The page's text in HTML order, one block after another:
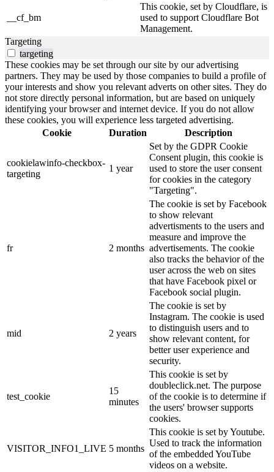
__cf_bm
This cookie, set by Cloudflare, is
used to support Cloudflare Bot
Management.
Targeting
targeting
These cookies may be set through our site by our advertising
partners. They may be used by those companies to build a profile of
your interests and show you relevant adverts on other sites. They do
not store directly personal information, but are based on uniquely
identifying your browser and internet device. If you do not allow
these cookies, you will experience less targeted advertising.
Cookie
Duration Description
cookielawinfo-checkbox-
targeting
1 year
Set by the GDPR Cookie
Consent plugin, this cookie is
used to store the user consent
for cookies in the category
"Targeting".
fr 2 months
The cookie is set by Facebook
to show relevant
advertisments to the users and
measure and improve the
advertisements. The cookie
also tracks the behavior of the
user across the web on sites
that have Facebook pixel or
Facebook social plugin.
mid 2 years
The cookie is set by
Instagram. The cookie is used
to distinguish users and to
show relevant content, for
better user experience and
security.
test_cookie
15
minutes
This cookie is set by
doubleclick.net. The purpose
of the cookie is to determine if
the users' browser supports
cookies.
VISITOR_INFO1_LIVE 5 months
This cookie is set by Youtube.
Used to track the information
of the embedded YouTube
videos on a website.